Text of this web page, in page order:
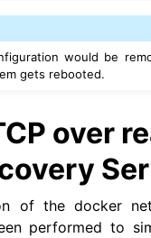
would be
gets rebooted.
over
of the docker
performed to